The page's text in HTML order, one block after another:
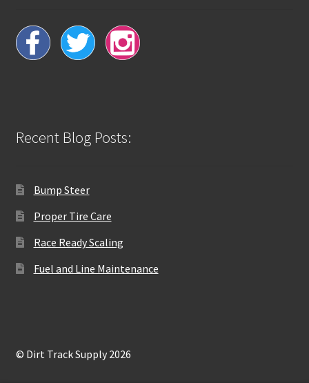
Recent Blog Posts:
Bump Steer
Proper Tire Care
Race Ready Scaling
Fuel and Line Maintenance
© Dirt Track Supply 2026